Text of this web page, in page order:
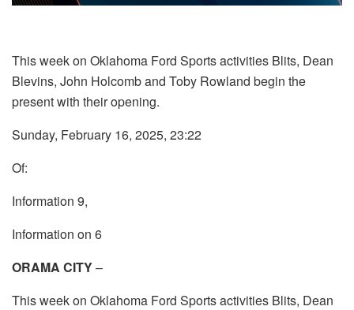
This week on Oklahoma Ford Sports activities Blits, Dean
Blevins, John Holcomb and Toby Rowland begin the
present with their opening.
Sunday, February 16, 2025, 23:22
Of:
Information 9,
Information on 6
ORAMA CITY–
This week on Oklahoma Ford Sports activities Blits, Dean